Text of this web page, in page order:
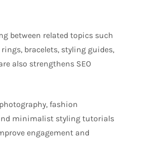
between related topics such
rings, bracelets, styling guides,
also strengthens SEO
fashion
minimalist styling tutorials
engagement and